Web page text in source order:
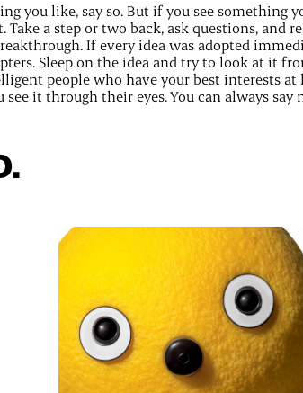
you like, say so. But if you see something
a step or two back, ask questions, and
If every idea was adopted
Sleep on the idea and try to look at it
people who have your best interests at
it through their eyes. You can always say